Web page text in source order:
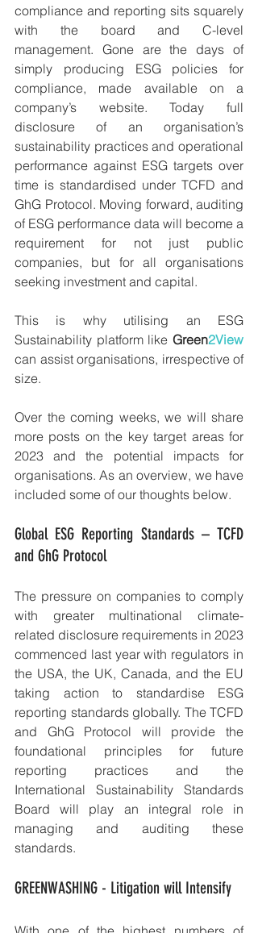
compliance and reporting sits squarely
with the board and C-level
management. Gone are the days of
simply producing ESG policies for
compliance, made available on a
company’s website. Today full
disclosure of an organisation’s
sustainability practices and operational
performance against ESG targets over
time is standardised under TCFD and
GhG Protocol. Moving forward, auditing
of ESG performance data will become a
requirement for not just public
companies, but for all organisations
seeking investment and capital.
This is why utilising an ESG
Sustainability platform like Green
can assist organisations, irrespective of
size.
Over the coming weeks, we will share
more posts on the key target areas for
2023 and the potential impacts for
organisations. As an overview, we have
included some of our thoughts below.
Global ESG Reporting Standards – TCFD
and GhG Protocol
The pressure on companies to comply
with greater multinational climate-
related disclosure requirements in 2023
commenced last year with regulators in
the USA, the UK, Canada, and the EU
taking action to standardise ESG
reporting standards globally. The TCFD
and GhG Protocol will provide the
foundational principles for future
reporting practices and the
International Sustainability Standards
Board will play an integral role in
managing and auditing these
standards.
GREENWASHING - Litigation will Intensify